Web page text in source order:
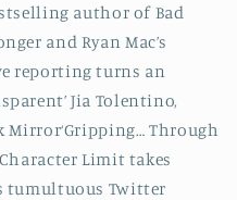
author of Bad
and Ryan Mac’s
reporting turns an
Jia Tolentino,
Through
Limit takes
tumultuous Twitter